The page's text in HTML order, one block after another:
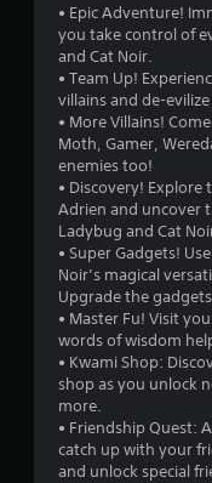
• Epic Adventure!
you take control of
and Cat Noir.
• Team Up!
villains and de-
• More Villains!
Moth, Gamer,
enemies too!
• Discovery! Explore
Adrien and uncover
Ladybug and Cat
• Super Gadgets!
Noir’s magical
Upgrade the
• Master Fu! Visit
words of wisdom
• Kwami Shop:
shop as you unlock
more.
• Friendship Quest:
catch up with your
and unlock special